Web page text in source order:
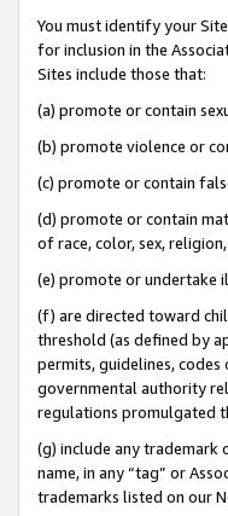
You must identify your
for inclusion in the
Sites include those that:
(a) promote or contain
(b) promote violence or
(c) promote or contain
(d) promote or contain
of race, color, sex,
(e) promote or undertake
(f) are directed toward
threshold (as defined by
permits, guidelines,
governmental authority
regulations promulgated
(g) include any trademark
name, in any “tag” or
trademarks listed on our